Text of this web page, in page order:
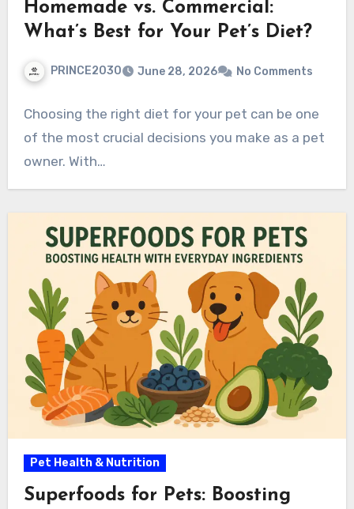
Homemade vs. Commercial:
What’s Best for Your Pet’s Diet?
PRINCE2030 June 28, 2026 No Comments
Choosing the right diet for your pet can be one
of the most crucial decisions you make as a pet
owner. With…
Pet Health & Nutrition
Superfoods for Pets: Boosting